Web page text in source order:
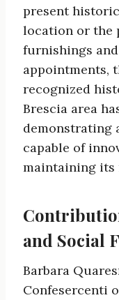
present
location or the
furnishings
appointments,
recognized
Brescia area
demonstrating
capable of
maintaining its
and Social
Barbara
Confesercenti